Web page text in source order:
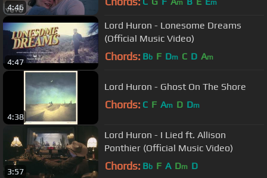
4:46
m m
4:47
Lord Huron - Lonesome Dreams
(Official Music Video)
Chords: Bb F Dm C D Am
4:38
Lord Huron - Ghost On The Shore
Chords: C F Am D Dm
3:57
Lord Huron - I Lied ft. Allison
Ponthier (Official Music Video)
Chords: Bb F A Dm D